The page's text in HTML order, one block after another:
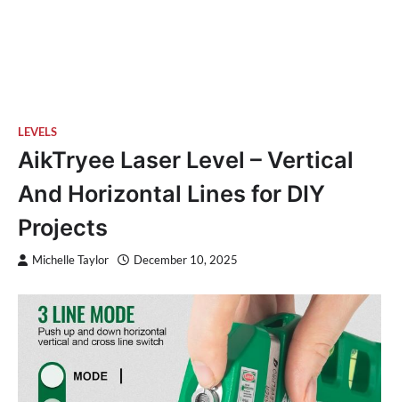
LEVELS
AikTryee Laser Level – Vertical
And Horizontal Lines for DIY
Projects
Michelle Taylor December 10, 2025